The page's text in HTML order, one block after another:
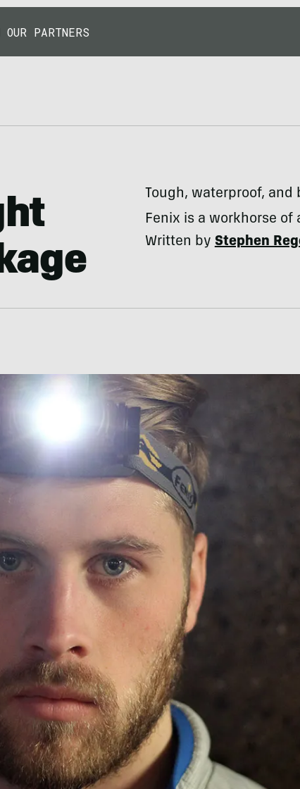
OUR PARTNERS
Tough, waterproof,
Fenix is a workhorse of
Written byStephen